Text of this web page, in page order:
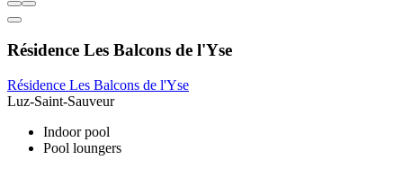
Résidence Les Balcons de l'Yse
Résidence Les Balcons de l'Yse
Luz-Saint-Sauveur
Indoor pool
Pool loungers